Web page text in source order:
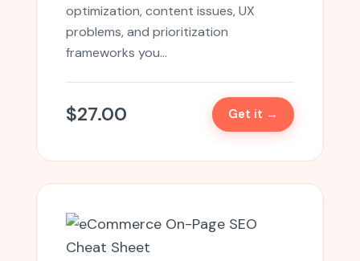
optimization, content issues, UX
problems, and prioritization
frameworks you…
$27.00 Get it →